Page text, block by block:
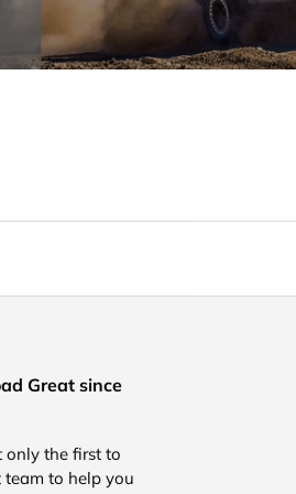
Great since
only the first to
to help you